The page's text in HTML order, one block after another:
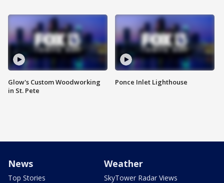
Glow's Custom Woodworking
in St. Pete
Ponce Inlet Lighthouse
News
Top Stories
Weather
SkyTower Radar Views